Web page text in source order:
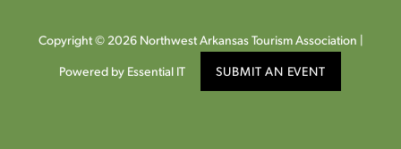
Copyright © 2026 Northwest Arkansas Tourism Association |
Powered by Essential IT SUBMIT AN EVENT